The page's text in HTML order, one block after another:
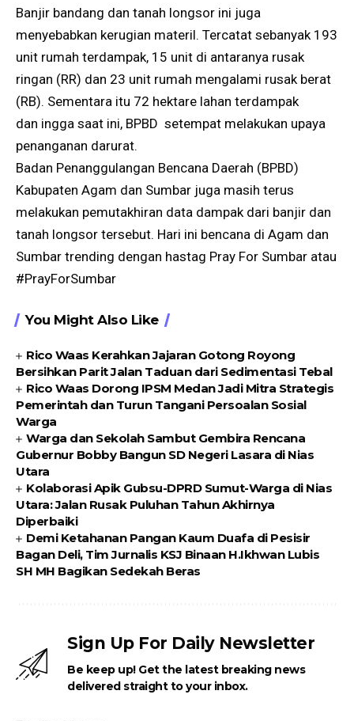
Banjir bandang dan tanah longsor ini juga
menyebabkan kerugian materil. Tercatat sebanyak 193
unit rumah terdampak, 15 unit di antaranya rusak
ringan (RR) dan 23 unit rumah mengalami rusak berat
(RB). Sementara itu 72 hektare lahan terdampak
dan ingga saat ini, BPBD setempat melakukan upaya
penanganan darurat.
Badan Penanggulangan Bencana Daerah (BPBD)
Kabupaten Agam dan Sumbar juga masih terus
melakukan pemutakhiran data dampak dari banjir dan
tanah longsor tersebut. Hari ini bencana di Agam dan
Sumbar trending dengan hastag Pray For Sumbar atau
#PrayForSumbar
You Might Also Like
Rico Waas Kerahkan Jajaran Gotong Royong
Bersihkan Parit Jalan Taduan dari Sedimentasi Tebal
Rico Waas Dorong IPSM Medan Jadi Mitra Strategis
Pemerintah dan Turun Tangani Persoalan Sosial
Warga
Warga dan Sekolah Sambut Gembira Rencana
Gubernur Bobby Bangun SD Negeri Lasara di Nias
Utara
Kolaborasi Apik Gubsu-DPRD Sumut-Warga di Nias
Utara: Jalan Rusak Puluhan Tahun Akhirnya
Diperbaiki
Demi Ketahanan Pangan Kaum Duafa di Pesisir
Bagan Deli, Tim Jurnalis KSJ Binaan H.Ikhwan Lubis
SH MH Bagikan Sedekah Beras
Sign Up For Daily Newsletter
Be keep up! Get the latest breaking news
delivered straight to your inbox.